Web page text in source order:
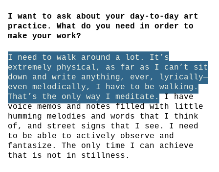
I want to ask about your day-to-day art
practice. What do you need in order to
make your work?
I need to walk around a lot. It’s
extremely physical, as far as I can’t sit
down and write anything, ever, lyrically—
even melodically, I have to be walking.
That’s the only way I meditate.
I have
voice memos and notes filled with little
humming melodies and words that I think
of, and street signs that I see. I need
to be able to actively observe and
fantasize. The only time I can achieve
that is not in stillness.